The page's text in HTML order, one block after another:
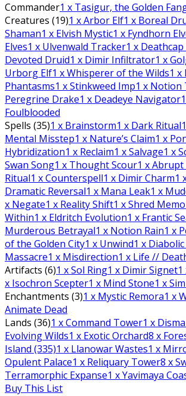
Commander1 x Tasigur, the Golden
Creatures (19)1 x Arbor Elf1 x Boreal
Shaman1 x Elvish Mystic1 x Fyndhorn
Elves1 x Ulvenwald Tracker1 x
Devoted Druid1 x Dimir Infiltrator1 x
Urborg Elf1 x Whisperer of the Wilds1 x
Phantasms1 x Stinkweed Imp1 x Notion
Peregrine Drake1 x Deadeye Navigator1
Foulblooded
Spells (35)1 x Brainstorm1 x Dark Ritual1
Mental Misstep1 x Nature’s Claim1 x
Hybridization1 x Reclaim1 x Salvage1 x
Swan Song1 x Thought Scour1 x Abrupt
Ritual1 x Counterspell1 x Dimir Charm1
Dramatic Reversal1 x Mana Leak1 x
x Negate1 x Reality Shift1 x Shred
Within1 x Eldritch Evolution1 x Frantic
Murderous Betrayal1 x Notion Rain1 x
of the Golden City1 x Unwind1 x
Massacre1 x Misdirection1 x Life //
Artifacts (6)1 x Sol Ring1 x Dimir Signet1
x Isochron Scepter1 x Mind Stone1 x
Enchantments (3)1 x Mystic Remora1 x
Animate Dead
Lands (36)1 x Command Tower1 x
Evolving Wilds1 x Exotic Orchard8 x
Island (335)1 x Llanowar Wastes1 x
Opulent Palace1 x Reliquary Tower8 x
Terramorphic Expanse1 x Yavimaya
Buy This List